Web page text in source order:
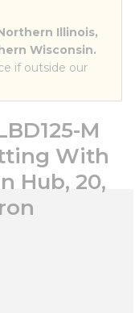
Illinois,
Wisconsin.
if outside our
M
With
Hub, 20,